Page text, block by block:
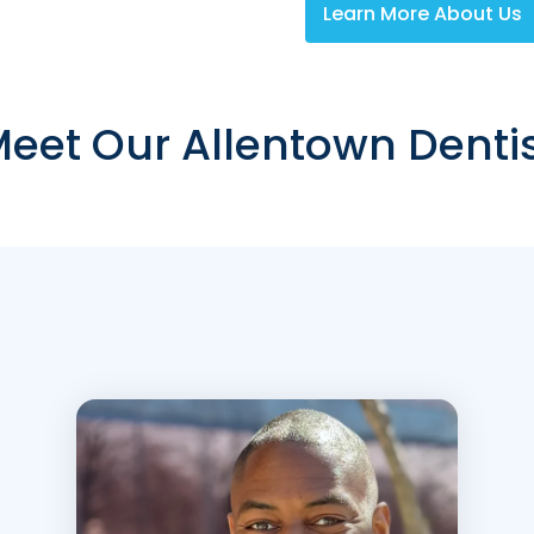
Learn More About Us
Our Allentown